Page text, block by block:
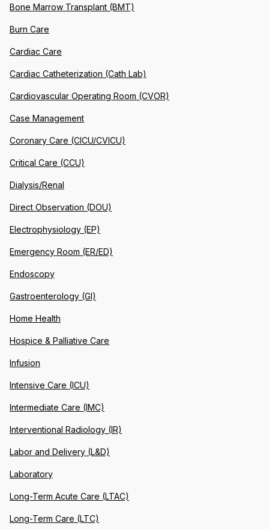
Bone Marrow Transplant (BMT)
Burn Care
Cardiac Care
Cardiac Catheterization (Cath Lab)
Cardiovascular Operating Room (CVOR)
Case Management
Coronary Care (CICU/CVICU)
Critical Care (CCU)
Dialysis/Renal
Direct Observation (DOU)
Electrophysiology (EP)
Emergency Room (ER/ED)
Endoscopy
Gastroenterology (GI)
Home Health
Hospice & Palliative Care
Infusion
Intensive Care (ICU)
Intermediate Care (IMC)
Interventional Radiology (IR)
Labor and Delivery (L&D)
Laboratory
Long-Term Acute Care (LTAC)
Long-Term Care (LTC)